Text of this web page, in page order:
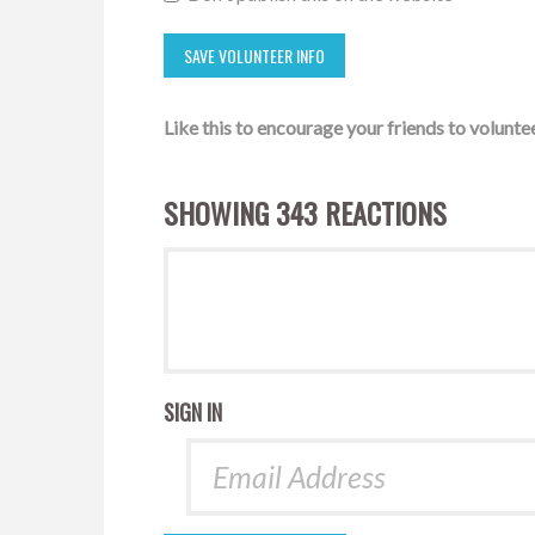
Like this to encourage your friends to
SHOWING 343 REACTIONS
SIGN IN